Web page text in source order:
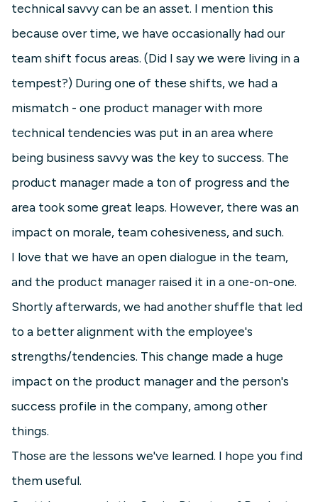
technical savvy can be an asset. I mention this
because over time, we have occasionally had our
team shift focus areas. (Did I say we were living in a
tempest?) During one of these shifts, we had a
mismatch - one product manager with more
technical tendencies was put in an area where
being business savvy was the key to success. The
product manager made a ton of progress and the
area took some great leaps. However, there was an
impact on morale, team cohesiveness, and such.
I love that we have an open dialogue in the team,
and the product manager raised it in a one-on-one.
Shortly afterwards, we had another shuffle that led
to a better alignment with the employee's
strengths/tendencies. This change made a huge
impact on the product manager and the person's
success profile in the company, among other
things.
Those are the lessons we've learned. I hope you find
them useful.